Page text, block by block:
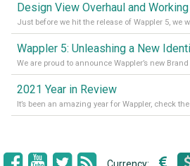
Design View Overhaul and
Wappler 5: Unleashing a New
2021 Year in Review